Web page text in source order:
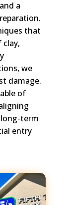
a
that
we
damage.
of
term
entry